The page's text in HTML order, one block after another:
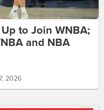
to Join WNBA;
and NBA
2026